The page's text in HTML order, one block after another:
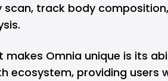
scan, track body
makes Omnia unique is its
ecosystem, providing